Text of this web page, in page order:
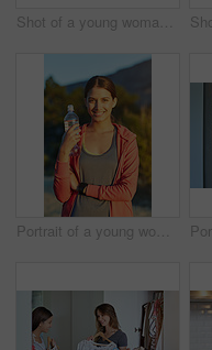
Shot of a young woman sitting on her living room sofa drinking a coffee and using a cellphone
Portrait of a young woman taking a water break while out for a cross country run